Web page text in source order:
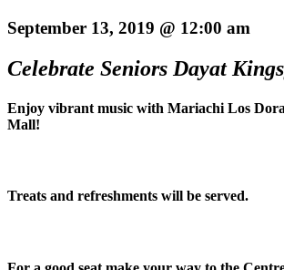
September 13, 2019 @ 12:00 am
Celebrate Seniors Dayat
Enjoy vibrant music with Mariachi Los
Mall!
Treats and refreshments will be served.